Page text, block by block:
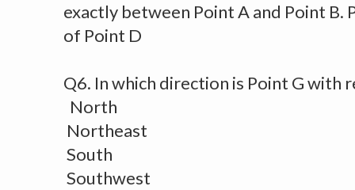
exactly between Point A and Point B.
of Point D
Q6. In which direction is Point G with
North
Northeast
South
Southwest